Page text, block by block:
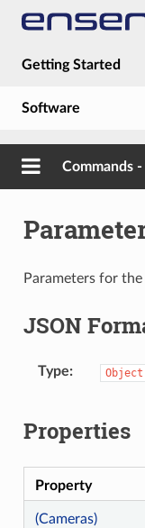
Getting Started
Software
Guides
About
Commands -
Parameters for
JSON
Type Object
Properties
Property
(Cameras)